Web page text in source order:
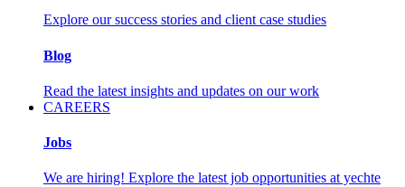
Explore our success stories and client case studies
Blog
Read the latest insights and updates on our work
CAREERS
Jobs
We are hiring! Explore the latest job opportunities at yechte